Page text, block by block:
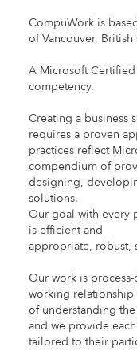
CompuWork is
of Vancouver,
A Microsoft Certified
competency.
Creating a business
requires a proven
practices reflect
compendium of
designing,
solutions.
Our goal with every
is efficient and
appropriate, robust,
Our work is
working relationship
of understanding
and we provide
tailored to their